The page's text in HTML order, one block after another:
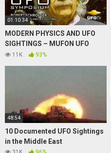
01:10:34
MODERN PHYSICS AND UFO
SIGHTINGS – MUFON UFO
SYMPOSIUM – Robert
11K 93%
48:54
10 Documented UFO Sightings
in the Middle East